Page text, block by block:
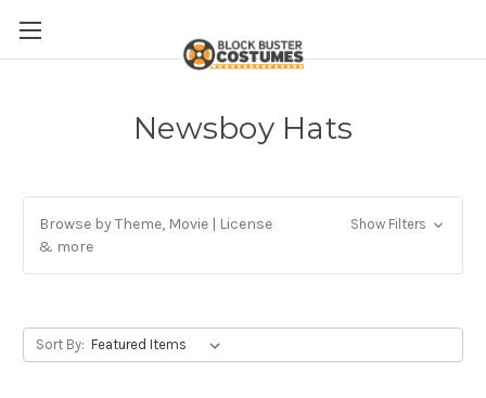
Newsboy Hats
Browse by Theme, Movie | License
& more
Show Filters
Sort By: